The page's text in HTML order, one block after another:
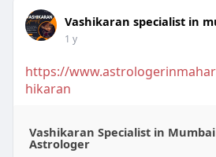
Vashikaran specialist in
1 y
https://
hikaran
Vashikaran Specialist in
Astrologer